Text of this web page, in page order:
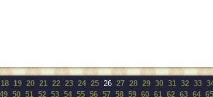
18 19 20 21 22 23 24 25 26 27 28 29 30 31 32 33
49 50 51 52 53 54 55 56 57 58 59 60 61 62 63 64 65